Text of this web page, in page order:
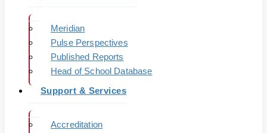
Meridian
Pulse Perspectives
Published Reports
Head of School Database
Support & Services
Accreditation